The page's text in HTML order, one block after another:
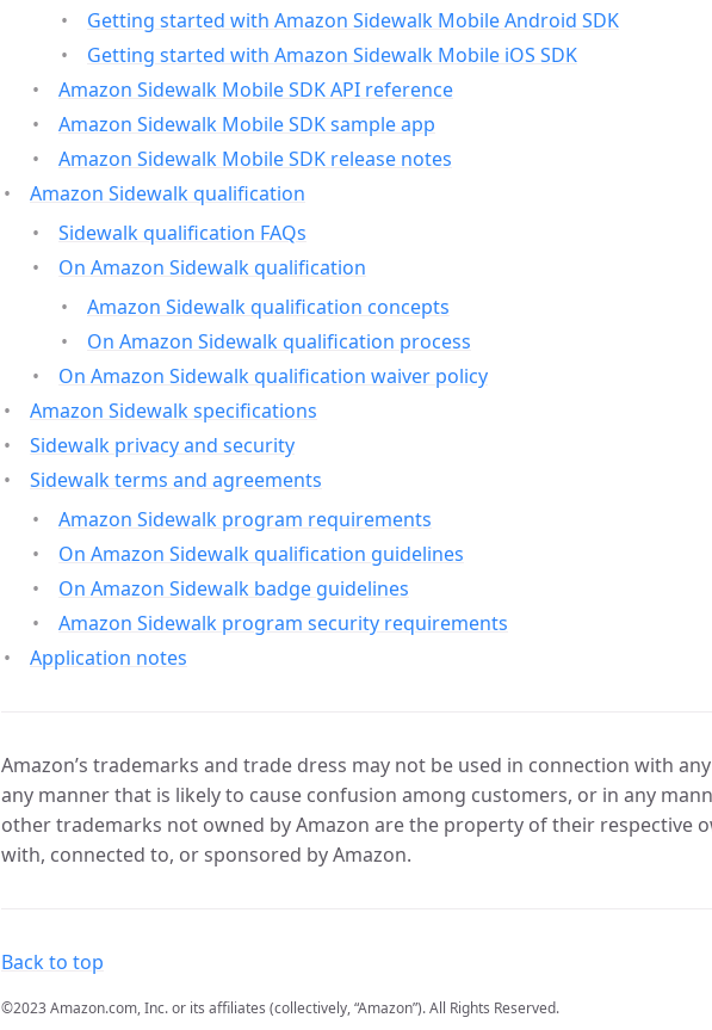
Getting started with Amazon Sidewalk Mobile Android SDK
Getting started with Amazon Sidewalk Mobile iOS SDK
Amazon Sidewalk Mobile SDK API reference
Amazon Sidewalk Mobile SDK sample app
Amazon Sidewalk Mobile SDK release notes
Amazon Sidewalk qualification
Sidewalk qualification FAQs
On Amazon Sidewalk qualification
Amazon Sidewalk qualification concepts
On Amazon Sidewalk qualification process
On Amazon Sidewalk qualification waiver policy
Amazon Sidewalk specifications
Sidewalk privacy and security
Sidewalk terms and agreements
Amazon Sidewalk program requirements
On Amazon Sidewalk qualification guidelines
On Amazon Sidewalk badge guidelines
Amazon Sidewalk program security requirements
Application notes
Amazon’s trademarks and trade dress may not be used in connection with
any manner that is likely to cause confusion among customers, or in any
other trademarks not owned by Amazon are the property of their respective
with, connected to, or sponsored by Amazon.
Back to top
©2023 Amazon.com, Inc. or its affiliates (collectively, “Amazon”). All Rights Reserved.